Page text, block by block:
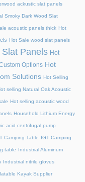
ackustic slat panels
Smoky Dark Wood Slat
acoustic panels thick Hot
Hot Sale wood slat panels
Panels Hot
Options Hot
Solutions Hot Selling
selling Natural Oak Acoustic
Hot selling acoustic wood
Household Lithium Energy
acid centrifugal pump
Camping Table IGT Camping
table Industrial Aluminum
Industrial nitrile gloves
Kayak Supplier